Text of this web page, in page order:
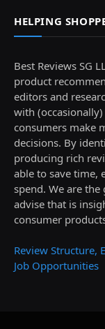
HELPING
Best Reviews SG
product
editors and
with
consumers make
decisions. By
producing rich
able to save time,
spend. We are
advise that is
consumer
Review Structure,
Job Opportunities